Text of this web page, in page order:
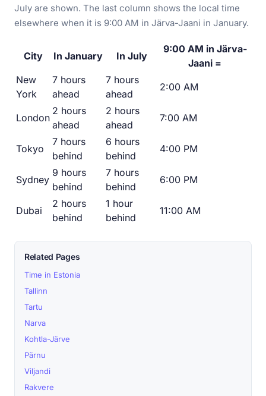
July are shown. The last column shows the local time
elsewhere when it is 9:00 AM in Järva-Jaani in January.
City In January In July
9:00 AM in Järva-
Jaani =
New
York
7 hours
ahead
7 hours
ahead
2:00 AM
London
2 hours
ahead
2 hours
ahead
7:00 AM
Tokyo
7 hours
behind
6 hours
behind
4:00 PM
Sydney
9 hours
behind
7 hours
behind
6:00 PM
Dubai
2 hours
behind
1 hour
behind
11:00 AM
Related Pages
Time in Estonia
Tallinn
Tartu
Narva
Kohtla-Järve
Pärnu
Viljandi
Rakvere